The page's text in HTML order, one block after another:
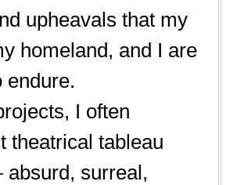
upheavals that my
homeland, and I are
endure.
I often
theatrical tableau
surreal,